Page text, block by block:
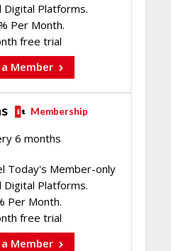
Digital Platforms.
Per Month.
free trial
Member
Membership
6 months
Today's Member-only
Digital Platforms.
Per Month.
free trial
Member